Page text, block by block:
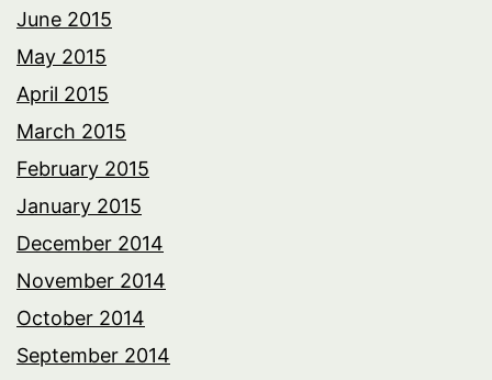
June 2015
May 2015
April 2015
March 2015
February 2015
January 2015
December 2014
November 2014
October 2014
September 2014